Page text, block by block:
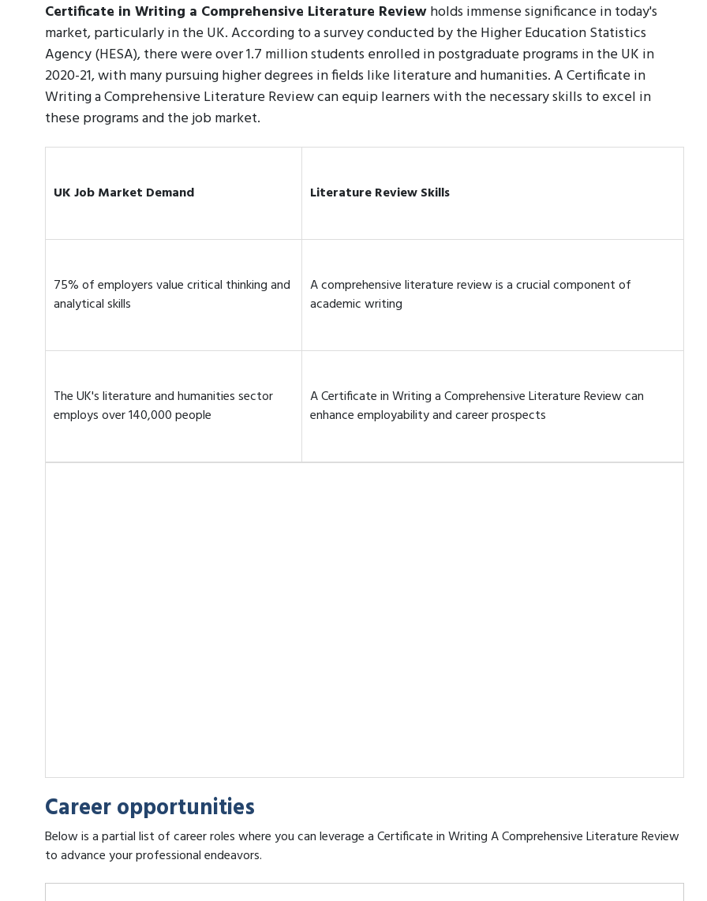
Certificate in Writing a Comprehensive Literature Reviewholds immense significance in today's
market, particularly in the UK. According to a survey conducted by the Higher Education Statistics
Agency (HESA), there were over 1.7 million students enrolled in postgraduate programs in the UK in
2020-21, with many pursuing higher degrees in fields like literature and humanities. A Certificate in
Writing a Comprehensive Literature Review can equip learners with the necessary skills to excel in
these programs and the job market.
UK Job Market Demand Literature Review Skills
75% of employers value critical thinking and
analytical skills
A comprehensive literature review is a crucial component of
academic writing
The UK's literature and humanities sector
employs over 140,000 people
A Certificate in Writing a Comprehensive Literature Review can
enhance employability and career prospects
Career opportunities
Below is a partial list of career roles where you can leverage a Certificate in Writing A Comprehensive Literature Review
to advance your professional endeavors.